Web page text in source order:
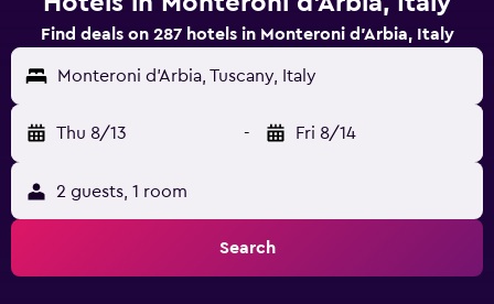
Find deals on 287 hotels in Monteroni d'Arbia, Italy
Monteroni d'Arbia, Tuscany, Italy
Thu 8/13 - Fri 8/14
2 guests, 1 room
Search